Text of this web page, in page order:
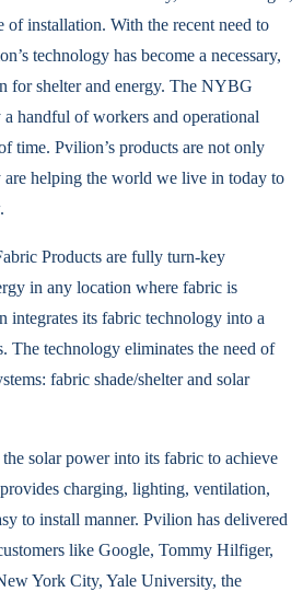
of installation. With the recent need to
technology has become a necessary,
for shelter and energy. The NYBG
a handful of workers and operational
time. Pvilion’s products are not only
helping the world we live in today to
Products are fully turn-key
in any location where fabric is
integrates its fabric technology into a
The technology eliminates the need of
fabric shade/shelter and solar
solar power into its fabric to achieve
charging, lighting, ventilation,
to install manner. Pvilion has delivered
like Google, Tommy Hilfiger,
York City, Yale University, the